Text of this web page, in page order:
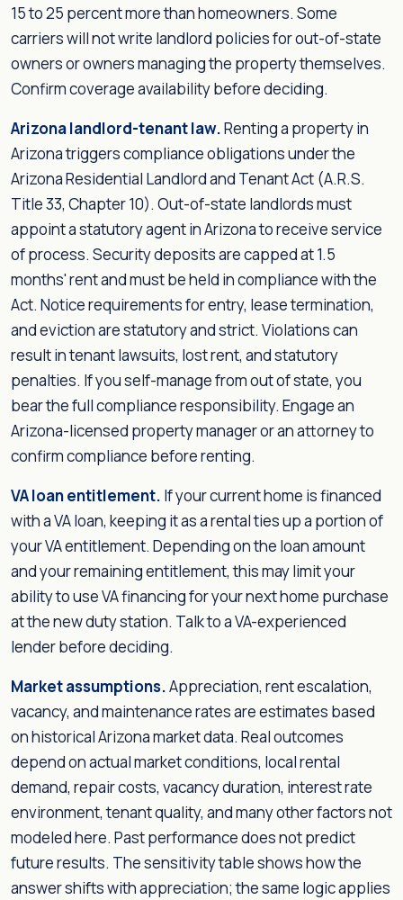
15 to 25 percent more than homeowners. Some
carriers will not write landlord policies for out-of-state
owners or owners managing the property themselves.
Confirm coverage availability before deciding.
Arizona landlord-tenant law.Renting a property in
Arizona triggers compliance obligations under the
Arizona Residential Landlord and Tenant Act (A.R.S.
Title 33, Chapter 10). Out-of-state landlords must
appoint a statutory agent in Arizona to receive service
of process. Security deposits are capped at 1.5
months' rent and must be held in compliance with the
Act. Notice requirements for entry, lease termination,
and eviction are statutory and strict. Violations can
result in tenant lawsuits, lost rent, and statutory
penalties. If you self-manage from out of state, you
bear the full compliance responsibility. Engage an
Arizona-licensed property manager or an attorney to
confirm compliance before renting.
VA loan entitlement. If your current home is financed
with a VA loan, keeping it as a rental ties up a portion of
your VA entitlement. Depending on the loan amount
and your remaining entitlement, this may limit your
ability to use VA financing for your next home purchase
at the new duty station. Talk to a VA-experienced
lender before deciding.
Market assumptions.Appreciation, rent escalation,
vacancy, and maintenance rates are estimates based
on historical Arizona market data. Real outcomes
depend on actual market conditions, local rental
demand, repair costs, vacancy duration, interest rate
environment, tenant quality, and many other factors not
modeled here. Past performance does not predict
future results. The sensitivity table shows how the
answer shifts with appreciation; the same logic applies